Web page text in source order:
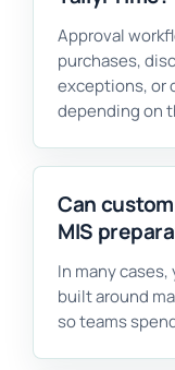
Approval
purchases,
exceptions, or
depending on
Can
MIS
In many
built around
so teams